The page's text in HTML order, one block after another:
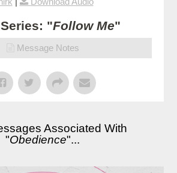
"Follow Me"
Message Notes
Associated With
"Obedience"...